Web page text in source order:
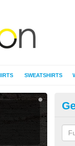
SWEATSHIRTS
T-